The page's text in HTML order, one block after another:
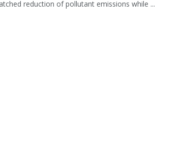
reduction of pollutant emissions while ...